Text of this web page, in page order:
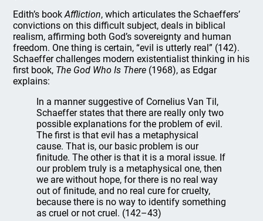
Edith’s bookAffliction, which articulates the Schaeffers’
convictions on this difficult subject, deals in biblical
realism, affirming both God’s sovereignty and human
freedom. One thing is certain, “evil is utterly real” (142).
Schaeffer challenges modern existentialist thinking in his
first book, The God Who Is There (1968), as Edgar
explains:
In a manner suggestive of Cornelius Van Til,
Schaeffer states that there are really only two
possible explanations for the problem of evil.
The first is that evil has a metaphysical
cause. That is, our basic problem is our
finitude. The other is that it is a moral issue. If
our problem truly is a metaphysical one, then
we are without hope, for there is no real way
out of finitude, and no real cure for cruelty,
because there is no way to identify something
as cruel or not cruel. (142–43)